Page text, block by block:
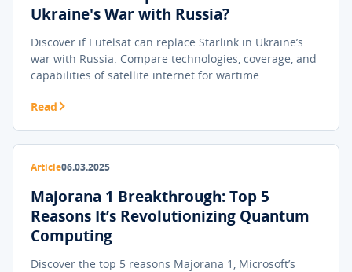
Ukraine's War with Russia?
Discover if Eutelsat can replace Starlink in Ukraine’s
war with Russia. Compare technologies, coverage, and
capabilities of satellite internet for wartime …
Read
Article06.03.2025
Majorana 1 Breakthrough: Top 5
Reasons It’s Revolutionizing Quantum
Computing
Discover the top 5 reasons Majorana 1, Microsoft’s